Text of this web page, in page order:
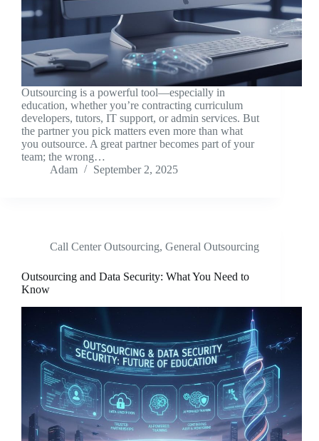
Outsourcing is a powerful tool—especially in
education, whether you’re contracting curriculum
developers, tutors, IT support, or admin services. But
the partner you pick matters even more than what
you outsource. A great partner becomes part of your
team; the wrong…
Adam
September 2, 2025
Call Center Outsourcing, General Outsourcing
Outsourcing and Data Security: What You Need to
Know